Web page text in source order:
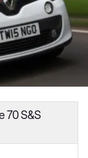
70 S&S